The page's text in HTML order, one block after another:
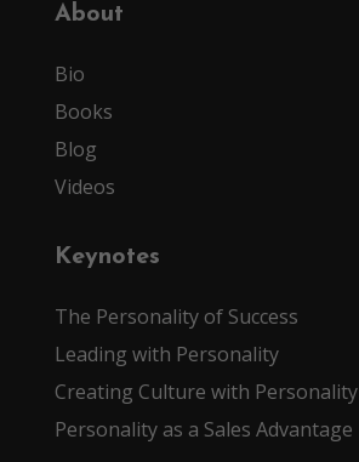
About
Bio
Books
Blog
Videos
Keynotes
The Personality of Success
Leading with Personality
Creating Culture with Personality
Personality as a Sales Advantage